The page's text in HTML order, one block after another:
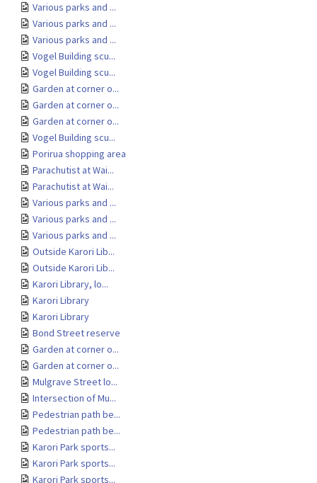
Various parks and ...
Various parks and ...
Various parks and ...
Vogel Building scu...
Vogel Building scu...
Garden at corner o...
Garden at corner o...
Garden at corner o...
Vogel Building scu...
Porirua shopping area
Parachutist at Wai...
Parachutist at Wai...
Various parks and ...
Various parks and ...
Various parks and ...
Outside Karori Lib...
Outside Karori Lib...
Karori Library, lo...
Karori Library
Karori Library
Bond Street reserve
Garden at corner o...
Garden at corner o...
Mulgrave Street lo...
Intersection of Mu...
Pedestrian path be...
Pedestrian path be...
Karori Park sports...
Karori Park sports...
Karori Park sports...